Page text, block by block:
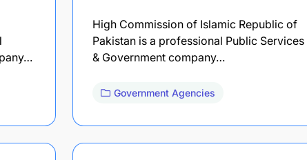
High Commission of Islamic Republic of
Pakistan is a professional Public Services
& Government company…
Government Agencies